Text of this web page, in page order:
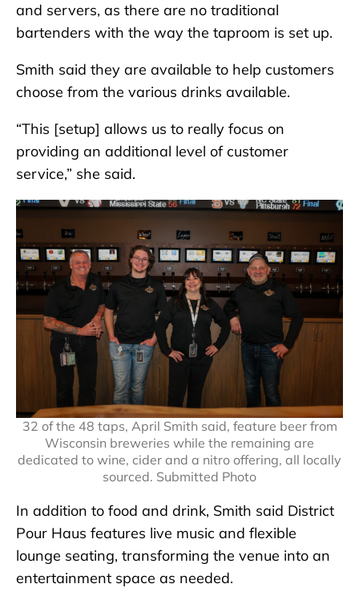
and servers, as there are no traditional
bartenders with the way the taproom is set up.
Smith said they are available to help customers
choose from the various drinks available.
“This [setup] allows us to really focus on
providing an additional level of customer
service,” she said.
32 of the 48 taps, April Smith said, feature beer from
Wisconsin breweries while the remaining are
dedicated to wine, cider and a nitro offering, all locally
sourced. Submitted Photo
In addition to food and drink, Smith said District
Pour Haus features live music and flexible
lounge seating, transforming the venue into an
entertainment space as needed.